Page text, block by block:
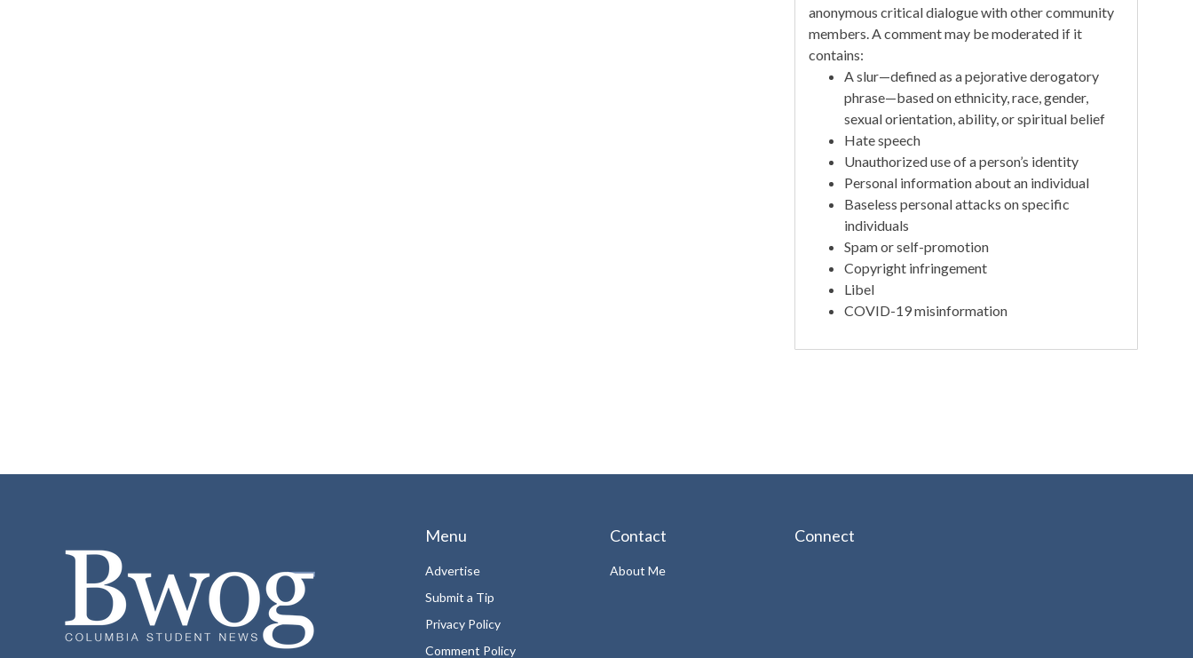
anonymous critical dialogue with other community
members. A comment may be moderated if it
contains:
A slur—defined as a pejorative derogatory
phrase—based on ethnicity, race, gender,
sexual orientation, ability, or spiritual belief
Hate speech
Unauthorized use of a person’s identity
Personal information about an individual
Baseless personal attacks on specific
individuals
Spam or self-promotion
Copyright infringement
Libel
COVID-19 misinformation
Menu
Advertise
Submit a Tip
Privacy Policy
Comment Policy
Contact
About Me
Connect